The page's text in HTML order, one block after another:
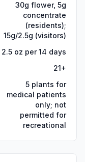
30g flower, 5g
concentrate
(residents);
15g/2.5g (visitors)
2.5 oz per 14 days
21+
5 plants for
medical patients
only; not
permitted for
recreational